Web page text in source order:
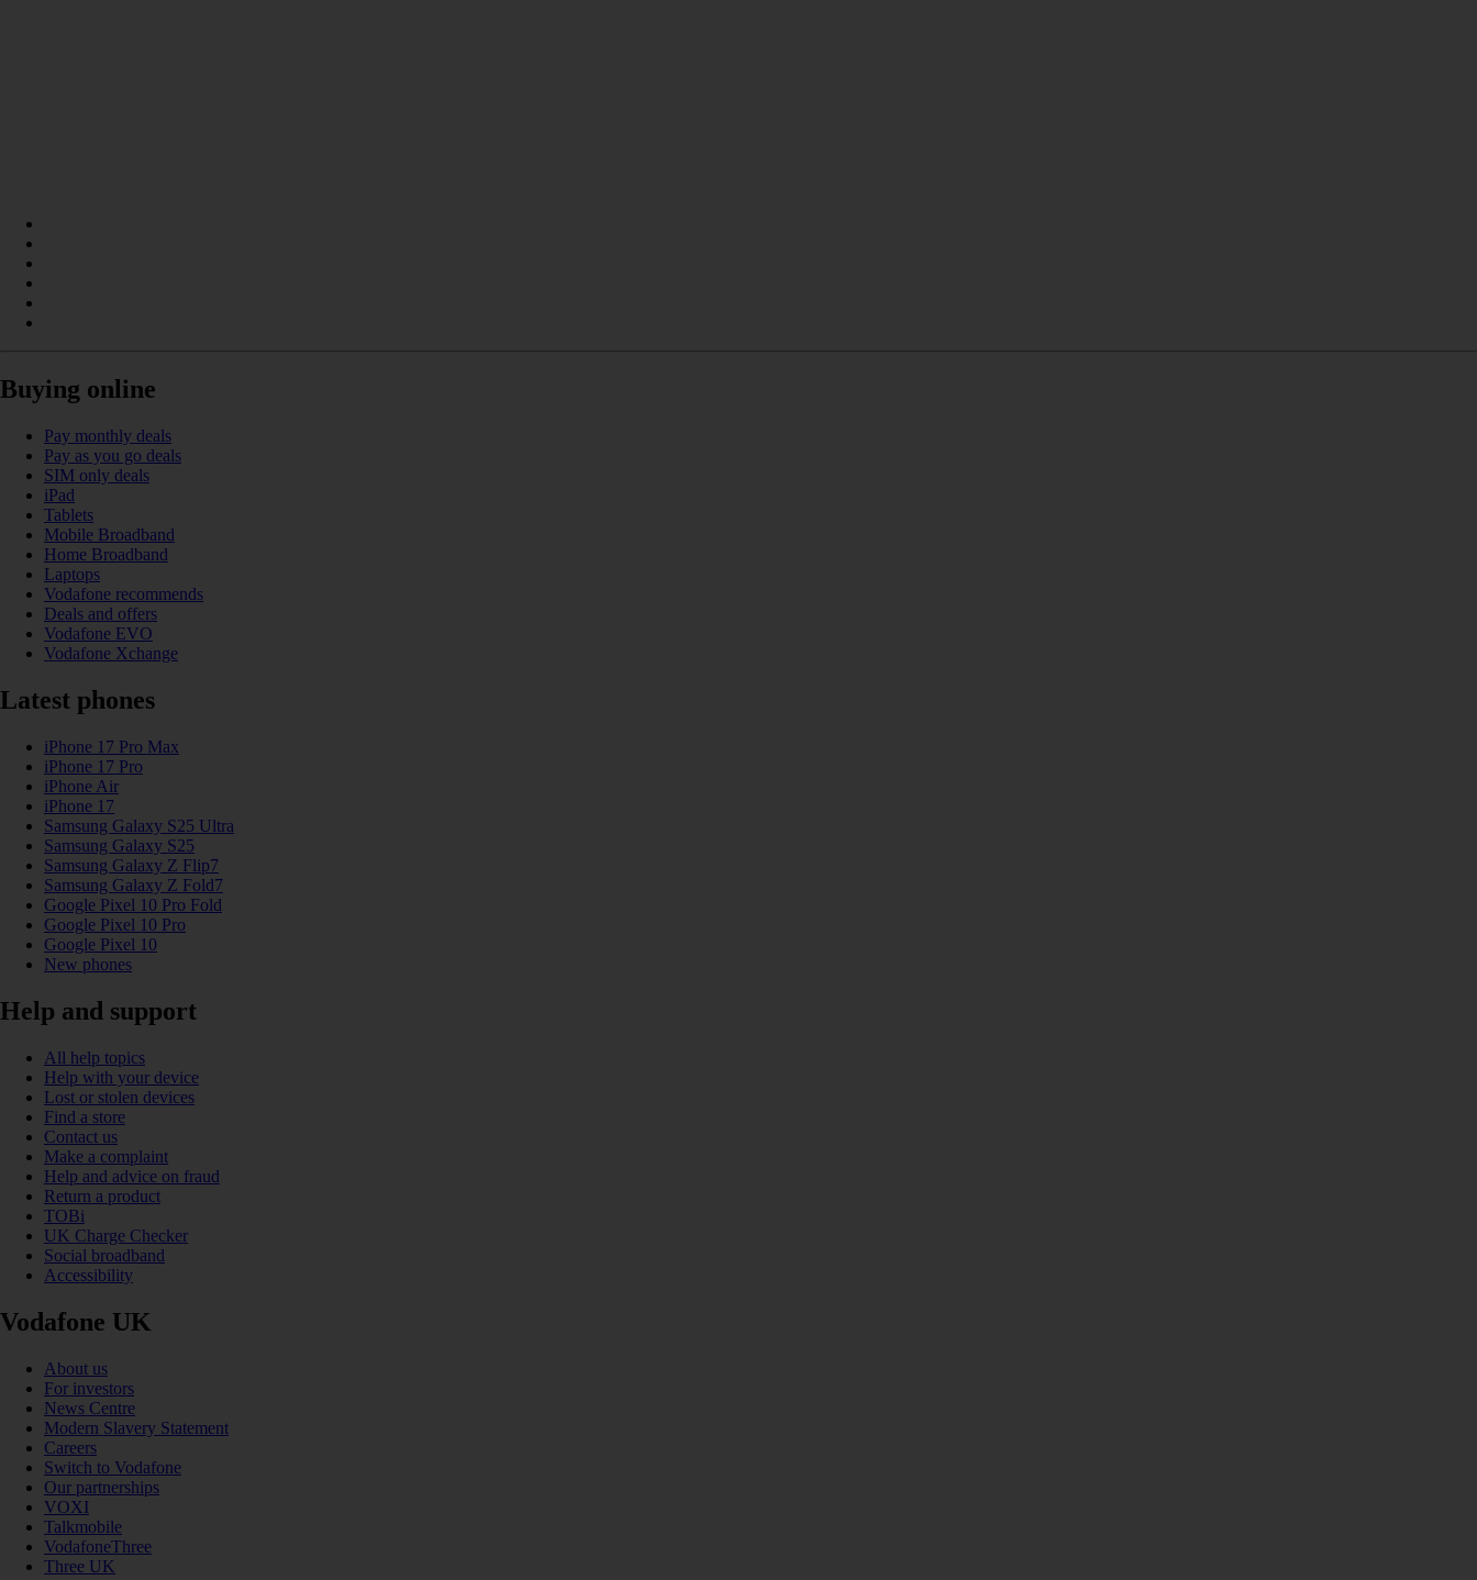
Buying online
Pay monthly deals
Pay as you go deals
SIM only deals
iPad
Tablets
Mobile Broadband
Home Broadband
Laptops
Vodafone recommends
Deals and offers
Vodafone EVO
Vodafone Xchange
Latest phones
iPhone 17 Pro Max
iPhone 17 Pro
iPhone Air
iPhone 17
Samsung Galaxy S25 Ultra
Samsung Galaxy S25
Samsung Galaxy Z Flip7
Samsung Galaxy Z Fold7
Google Pixel 10 Pro Fold
Google Pixel 10 Pro
Google Pixel 10
New phones
Help and support
All help topics
Help with your device
Lost or stolen devices
Find a store
Contact us
Make a complaint
Help and advice on fraud
Return a product
TOBi
UK Charge Checker
Social broadband
Accessibility
Vodafone UK
About us
For investors
News Centre
Modern Slavery Statement
Careers
Switch to Vodafone
Our partnerships
VOXI
Talkmobile
VodafoneThree
Three UK